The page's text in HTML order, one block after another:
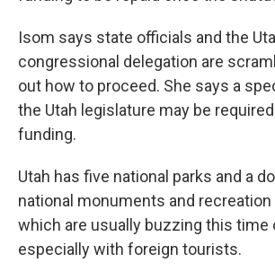
Isom says state officials and the
congressional delegation are
out how to proceed. She says a
the Utah legislature may be
funding.
Utah has five national parks and a
national monuments and recreation
which are usually buzzing this time
especially with foreign tourists.